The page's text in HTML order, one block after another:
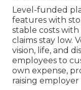
Level-funded
features with
stable costs
claims stay low.
vision, life, and
employees to
own expense,
raising employer